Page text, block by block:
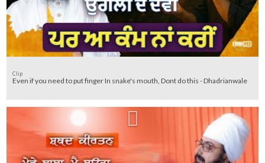
Clip
Even if you need to put finger In snake's mouth, Dont do this - Dhadrianwale